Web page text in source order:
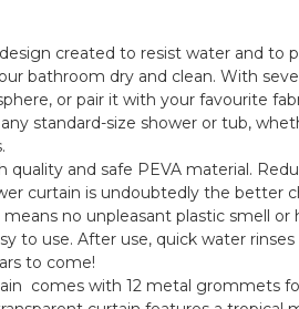
created to resist water and to
bathroom dry and clean. With
or pair it with your favourite
standard-size shower or tub,
quality and safe PEVA material.
curtain is undoubtedly the better
no unpleasant plastic smell
to use. After use, quick water
to come!
comes with 12 metal grommets